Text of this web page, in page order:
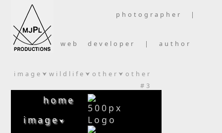
photographer |
web developer | author
image ⮟ wildlife ⮟ other ⮟ other
#3
home
image⮟